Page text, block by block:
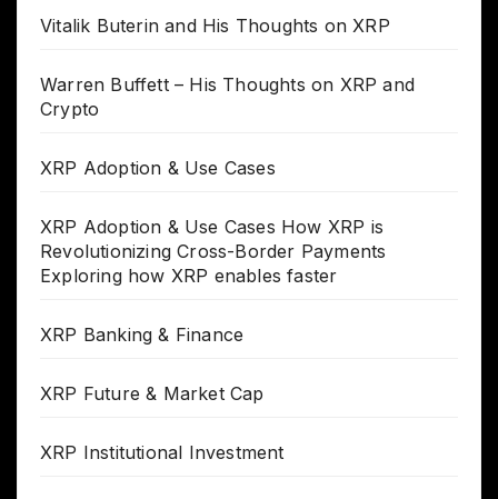
Vitalik Buterin and His Thoughts on XRP
Warren Buffett – His Thoughts on XRP and
Crypto
XRP Adoption & Use Cases
XRP Adoption & Use Cases How XRP is
Revolutionizing Cross-Border Payments
Exploring how XRP enables faster
XRP Banking & Finance
XRP Future & Market Cap
XRP Institutional Investment